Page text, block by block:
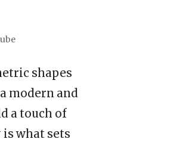
shapes
modern and
a touch of
what sets